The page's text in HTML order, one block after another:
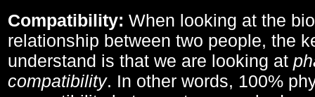
Compatibility: When looking at the
relationship between two people, the
understand is that we are looking at
compatibility. In other words, 100%